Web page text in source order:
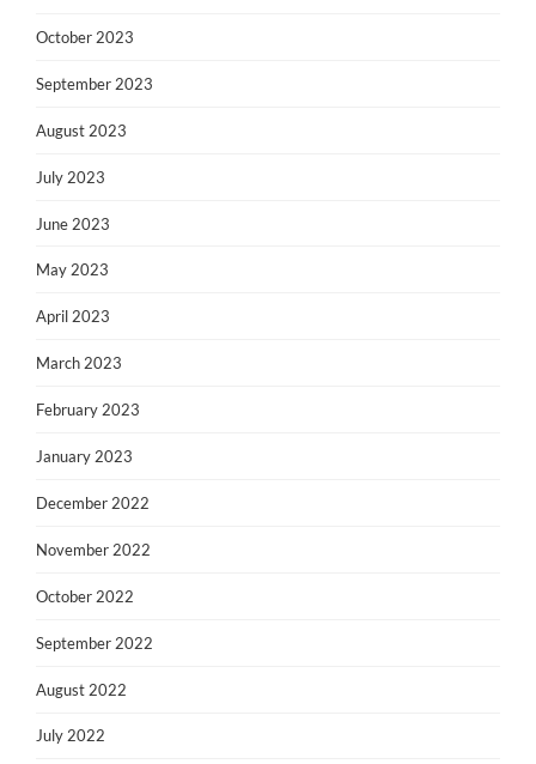
October 2023
September 2023
August 2023
July 2023
June 2023
May 2023
April 2023
March 2023
February 2023
January 2023
December 2022
November 2022
October 2022
September 2022
August 2022
July 2022